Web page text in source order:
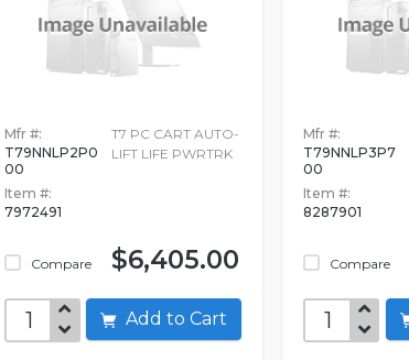
Mfr #:
T79NNLP2P0
00
Item #:
7972491
Compare
T7 PC CART AUTO-
LIFT LIFE PWRTRK
$6,405.00
Add to Cart
Mfr #:
T79NNLP3P7
00
Item #:
8287901
Compare